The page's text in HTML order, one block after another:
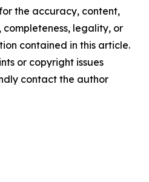
the accuracy, content,
completeness, legality, or
contained in this article.
or copyright issues
contact the author